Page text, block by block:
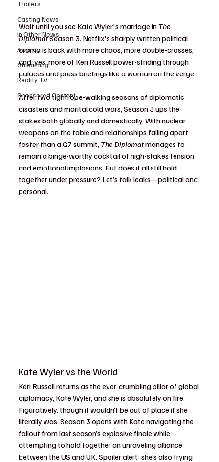
Trailers
Casting News
In Other News
Awards
Streaming
Reality TV
Sponsored Content
Wait until you see Kate Wyler's marriage in The
Diplomat Season 3. Netflix's sharply written political
drama is back with more chaos, more double-crosses,
and, yes, more of Keri Russell power-striding through
palaces and press briefings like a woman on the verge.
After two tightrope-walking seasons of diplomatic
disasters and marital cold wars, Season 3 ups the
stakes both globally and domestically. With nuclear
weapons on the table and relationships falling apart
faster than a G7 summit, The Diplomat manages to
remain a binge-worthy cocktail of high-stakes tension
and emotional implosions. But does it all still hold
together under pressure? Let’s talk leaks—political and
personal.
Kate Wyler vs the World
Keri Russell returns as the ever-crumbling pillar of global
diplomacy, Kate Wyler, and she is absolutely on fire.
Figuratively, though it wouldn’t be out of place if she
literally was. Season 3 opens with Kate navigating the
fallout from last season’s explosive finale while
attempting to hold together an unraveling alliance
between the US and UK. Spoiler alert: she’s also trying